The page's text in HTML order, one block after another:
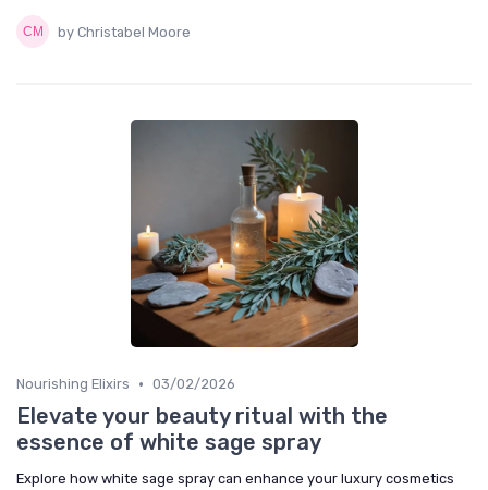
by Christabel Moore
Nourishing Elixirs • 03/02/2026
Elevate your beauty ritual with the
essence of white sage spray
Explore how white sage spray can enhance your luxury cosmetics